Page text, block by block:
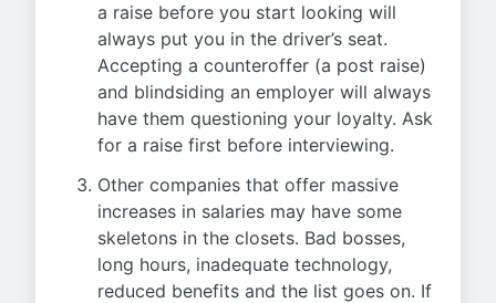
a raise before you start looking will
always put you in the driver’s seat.
Accepting a counteroffer (a post raise)
and blindsiding an employer will always
have them questioning your loyalty. Ask
for a raise first before interviewing.
Other companies that offer massive
increases in salaries may have some
skeletons in the closets. Bad bosses,
long hours, inadequate technology,
reduced benefits and the list goes on. If